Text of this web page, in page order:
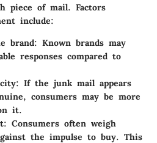
piece of mail. Factors
include:
brand: Known brands may
responses compared to
If the junk mail appears
consumers may be more
it.
Consumers often weigh
the impulse to buy. This